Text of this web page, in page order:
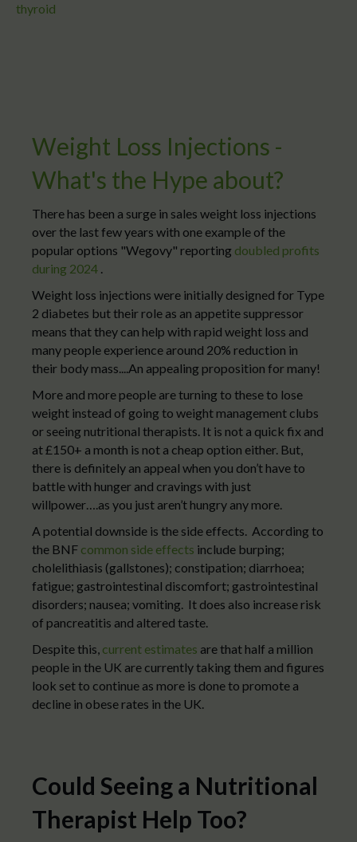
thyroid
Weight Loss Injections -
What's the Hype about?
There has been a surge in sales weight loss injections
over the last few years with one example of the
popular options "Wegovy" reporting doubled profits
during 2024 .
Weight loss injections were initially designed for Type
2 diabetes but their role as an appetite suppressor
means that they can help with rapid weight loss and
many people experience around 20% reduction in
their body mass....An appealing proposition for many!
More and more people are turning to these to lose
weight instead of going to weight management clubs
or seeing nutritional therapists. It is not a quick fix and
at £150+ a month is not a cheap option either. But,
there is definitely an appeal when you don’t have to
battle with hunger and cravings with just
willpower….as you just aren’t hungry any more.
A potential downside is the side effects. According to
the BNF common side effects include burping;
cholelithiasis (gallstones); constipation; diarrhoea;
fatigue; gastrointestinal discomfort; gastrointestinal
disorders; nausea; vomiting. It does also increase risk
of pancreatitis and altered taste.
Despite this, current estimates are that half a million
people in the UK are currently taking them and figures
look set to continue as more is done to promote a
decline in obese rates in the UK.
Could Seeing a Nutritional
Therapist Help Too?